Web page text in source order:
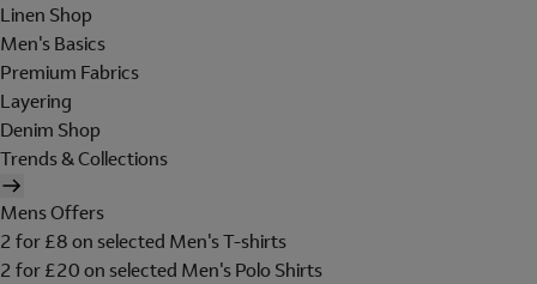
Linen Shop
Men's Basics
Premium Fabrics
Layering
Denim Shop
Trends & Collections
Mens Offers
2 for £8 on selected Men's T-shirts
2 for £20 on selected Men's Polo Shirts